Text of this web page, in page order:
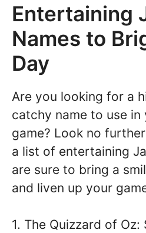
Entertaining
Names to
Day
Are you looking for a
catchy name to use
game? Look no
a list of entertaining
are sure to bring a
and liven up your
1. The Quizzard of